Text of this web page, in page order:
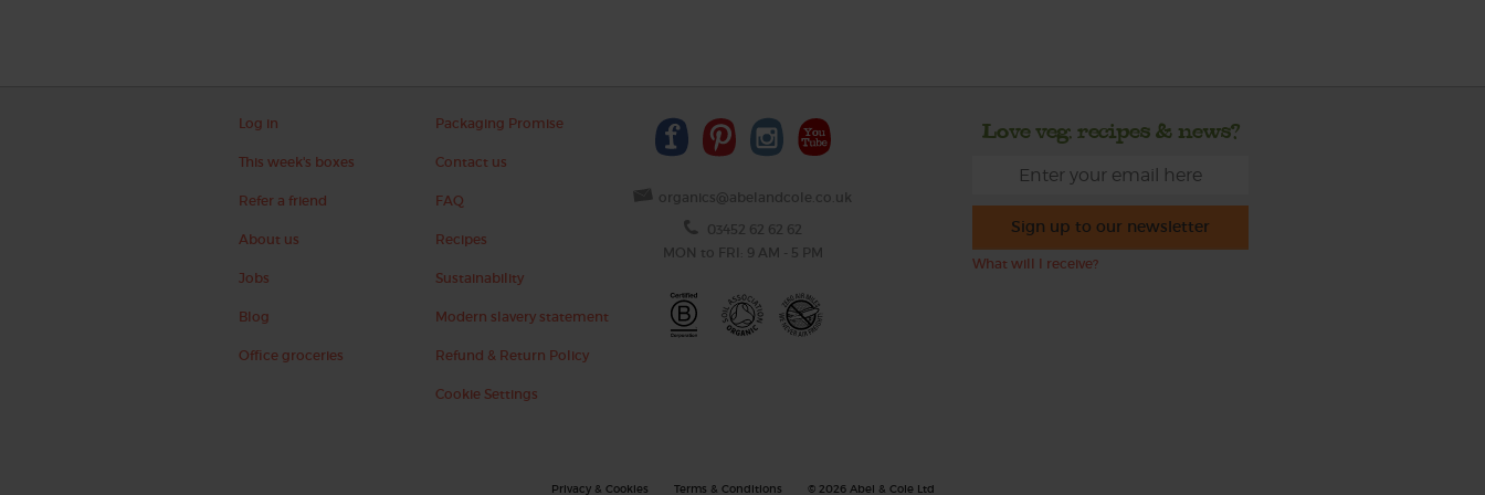
Log in
This week's boxes
Refer a friend
About us
Jobs
Blog
Office groceries
Packaging Promise
Contact us
FAQ
Recipes
Sustainability
Modern slavery statement
Refund & Return Policy
Cookie Settings
organics@abelandcole.co.uk
03452 62 62 62
MON to FRI: 9 AM - 5 PM
Love veg, recipes & news?
Sign up to our newsletter
What will I receive?
Privacy & Cookies Terms & Conditions © 2026 Abel & Cole Ltd